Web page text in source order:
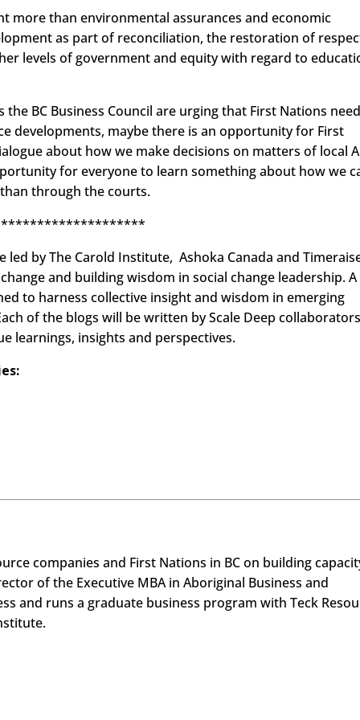
more than environmental assurances and economic
as part of reconciliation, the restoration of
levels of government and equity with regard to
BC Business Council are urging that First Nations
developments, maybe there is an opportunity for First
about how we make decisions on matters of local
for everyone to learn something about how we
through the courts.
led by The Carold Institute, Ashoka Canada and
and building wisdom in social change leadership. A
to harness collective insight and wisdom in emerging
of the blogs will be written by Scale Deep
learnings, insights and perspectives.
companies and First Nations in BC on building
of the Executive MBA in Aboriginal Business and
and runs a graduate business program with Teck